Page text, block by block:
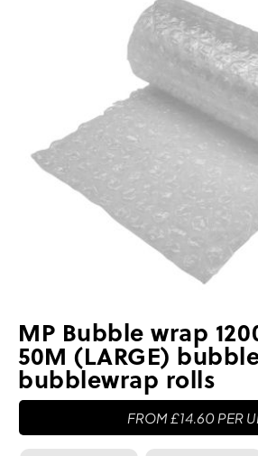
MP Bubble wrap
50M (LARGE)
bubblewrap rolls
FROM £14.60 PER